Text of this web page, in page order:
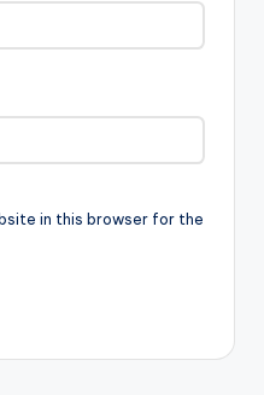
in this browser for the